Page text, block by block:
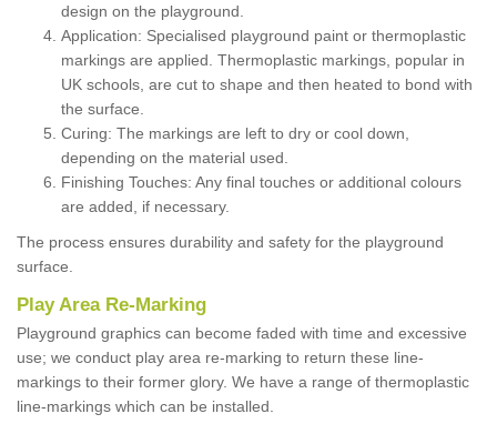
design on the playground.
Application: Specialised playground paint or thermoplastic
markings are applied. Thermoplastic markings, popular in
UK schools, are cut to shape and then heated to bond with
the surface.
Curing: The markings are left to dry or cool down,
depending on the material used.
Finishing Touches: Any final touches or additional colours
are added, if necessary.
The process ensures durability and safety for the playground
surface.
Play Area Re-Marking
Playground graphics can become faded with time and excessive
use; we conduct play area re-marking to return these line-
markings to their former glory. We have a range of thermoplastic
line-markings which can be installed.